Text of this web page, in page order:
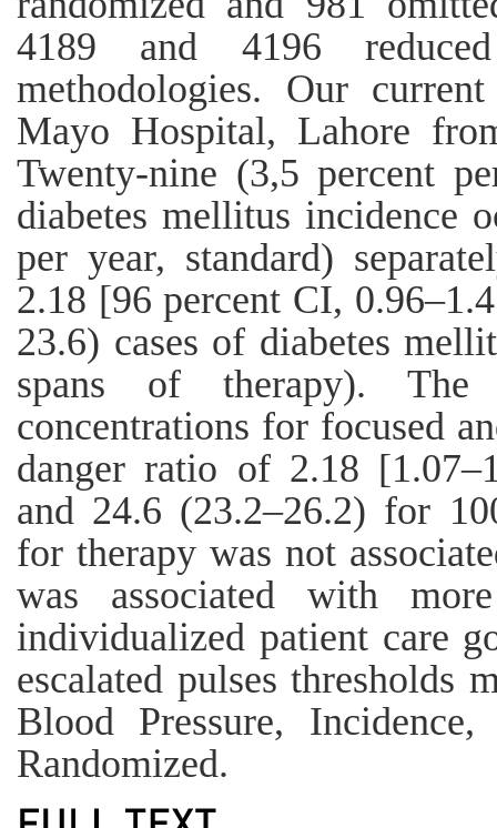
4189 and 4196
methodologies. Our
Mayo Hospital, Lahore
Twenty-nine (3,5 percent
diabetes mellitus incidence
per year, standard)
2.18 [96 percent CI,
23.6) cases of diabetes
spans of therapy). The
concentrations for focused
danger ratio of 2.18
and 24.6 (23.2–26.2) for
for therapy was not
was associated with
individualized patient care
escalated pulses thresholds
Blood Pressure,
Randomized.